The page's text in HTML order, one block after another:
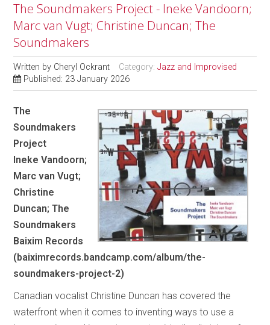
The Soundmakers Project - Ineke Vandoorn;
Marc van Vugt; Christine Duncan; The
Soundmakers
Written by Cheryl Ockrant Category:Jazz and Improvised
Published: 23 January 2026
The
Soundmakers
Project
Ineke Vandoorn;
Marc van Vugt;
Christine
Duncan; The
Soundmakers
Baixim Records
(baiximrecords.bandcamp.com/album/the-
soundmakers-project-2)
Canadian vocalist Christine Duncan has covered the
waterfront when it comes to inventing ways to use a